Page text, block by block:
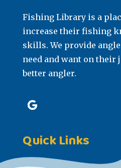
Fishing Library is a
increase their fishing
skills. We provide
need and want on their
better angler.
Quick Links